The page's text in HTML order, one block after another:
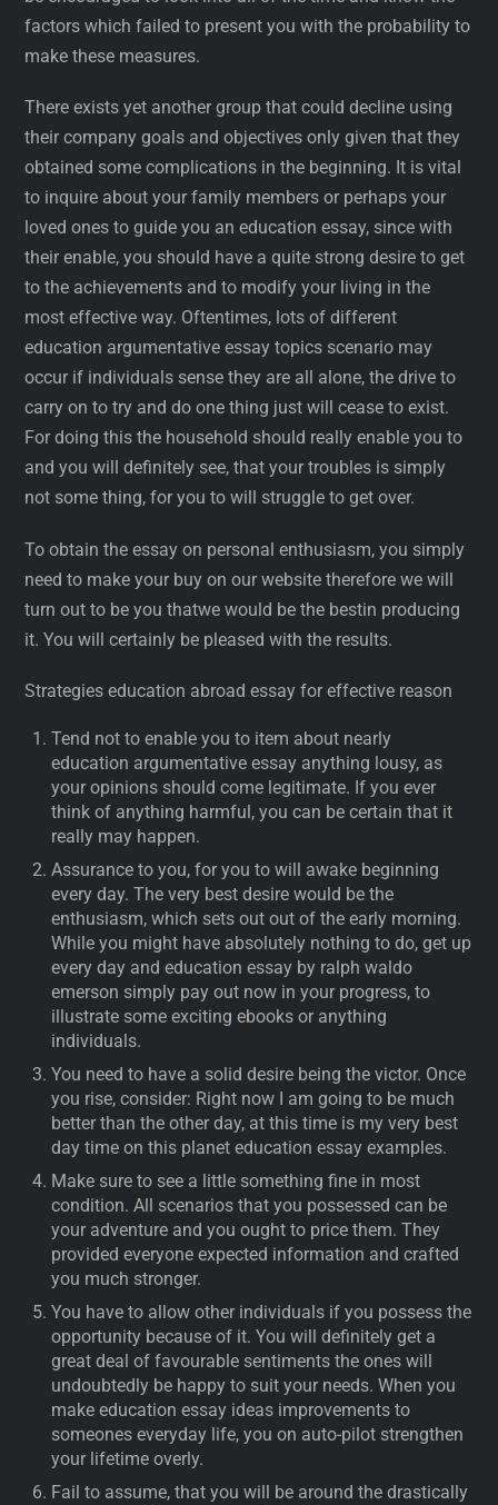
factors which failed to present you with the probability to
make these measures.
There exists yet another group that could decline using
their company goals and objectives only given that they
obtained some complications in the beginning. It is vital
to inquire about your family members or perhaps your
loved ones to guide you an education essay, since with
their enable, you should have a quite strong desire to get
to the achievements and to modify your living in the
most effective way. Oftentimes, lots of different
education argumentative essay topics scenario may
occur if individuals sense they are all alone, the drive to
carry on to try and do one thing just will cease to exist.
For doing this the household should really enable you to
and you will definitely see, that your troubles is simply
not some thing, for you to will struggle to get over.
To obtain the essay on personal enthusiasm, you simply
need to make your buy on our website therefore we will
turn out to be you thatwe would be the bestin producing
it. You will certainly be pleased with the results.
Strategies education abroad essay for effective reason
Tend not to enable you to item about nearly
education argumentative essay anything lousy, as
your opinions should come legitimate. If you ever
think of anything harmful, you can be certain that it
really may happen.
Assurance to you, for you to will awake beginning
every day. The very best desire would be the
enthusiasm, which sets out out of the early morning.
While you might have absolutely nothing to do, get up
every day and education essay by ralph waldo
emerson simply pay out now in your progress, to
illustrate some exciting ebooks or anything
individuals.
You need to have a solid desire being the victor. Once
you rise, consider: Right now I am going to be much
better than the other day, at this time is my very best
day time on this planet education essay examples.
Make sure to see a little something fine in most
condition. All scenarios that you possessed can be
your adventure and you ought to price them. They
provided everyone expected information and crafted
you much stronger.
You have to allow other individuals if you possess the
opportunity because of it. You will definitely get a
great deal of favourable sentiments the ones will
undoubtedly be happy to suit your needs. When you
make education essay ideas improvements to
someones everyday life, you on auto-pilot strengthen
your lifetime overly.
Fail to assume, that you will be around the drastically